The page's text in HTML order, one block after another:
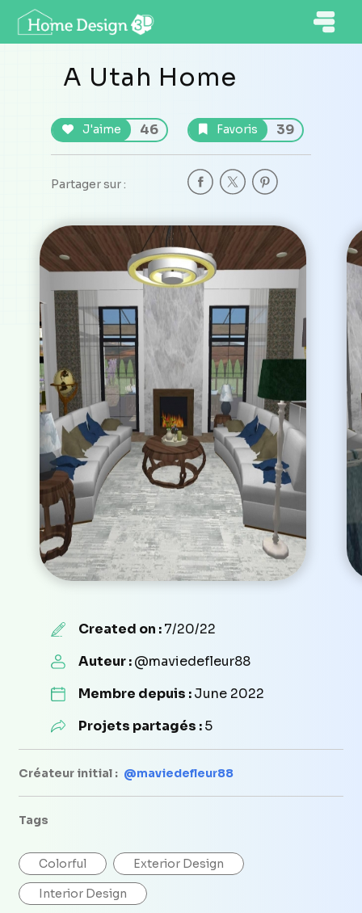
A Utah Home
J'aime 46 Favoris 39
Partager sur :
Created on :7/20/22
Auteur :@maviedefleur88
Membre depuis :June 2022
Projets partagés :5
Créateur initial : @maviedefleur88
Tags
Colorful Exterior Design
Interior Design